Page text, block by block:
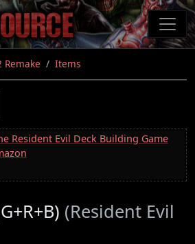
Remake Items
Resident Evil Deck Building Game
(Resident Evil